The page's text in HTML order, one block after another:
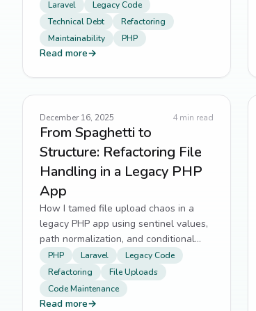
and team onboarding.
Laravel
Legacy Code
Technical Debt
Refactoring
Maintainability
PHP
Read more→
December 16, 2025 4 min read
From Spaghetti to
Structure: Refactoring File
Handling in a Legacy PHP
App
How I tamed file upload chaos in a
legacy PHP app using sentinel values,
path normalization, and conditional
guards.
PHP Laravel
Legacy Code
Refactoring
File Uploads
Code Maintenance
Read more→